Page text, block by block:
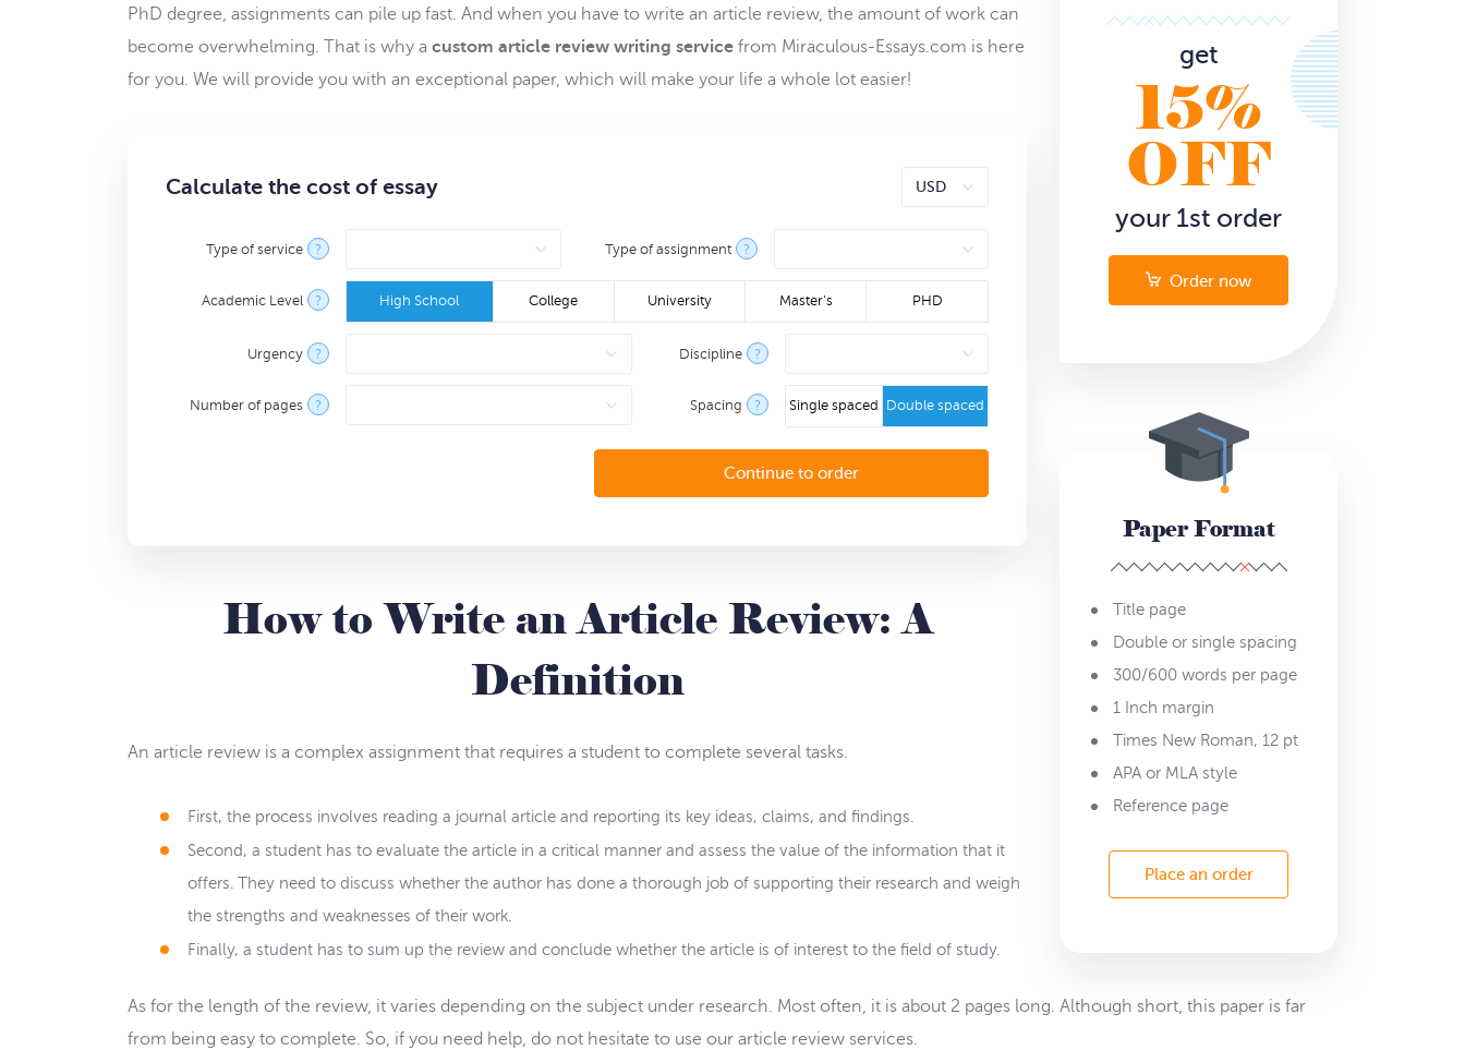
get
15%
OFF
your 1st order
Order now
Paper Format
Title page
Double or single spacing
300/600 words per page
1 Inch margin
Times New Roman, 12 pt
APA or MLA style
Reference page
Place an order
PhD degree, assignments can pile up fast. And when you have to write an article review, the amount of work can
become overwhelming. That is why a custom article review writing service from Miraculous-Essays.com is here
for you. We will provide you with an exceptional paper, which will make your life a whole lot easier!
Calculate the cost of essay
Type of service ? Type of assignment ?
Academic Level ? High School College University Master's PHD
Urgency ? Discipline ?
Number of pages ? Spacing ? Single spaced Double spaced
How to Write an Article Review: A
Definition
An article review is a complex assignment that requires a student to complete several tasks.
First, the process involves reading a journal article and reporting its key ideas, claims, and findings.
Second, a student has to evaluate the article in a critical manner and assess the value of the information that it
offers. They need to discuss whether the author has done a thorough job of supporting their research and weigh
the strengths and weaknesses of their work.
Finally, a student has to sum up the review and conclude whether the article is of interest to the field of study.
As for the length of the review, it varies depending on the subject under research. Most often, it is about 2 pages long. Although short, this paper is far
from being easy to complete. So, if you need help, do not hesitate to use our article review services.